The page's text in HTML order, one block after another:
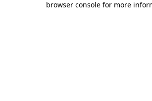
browser console for more